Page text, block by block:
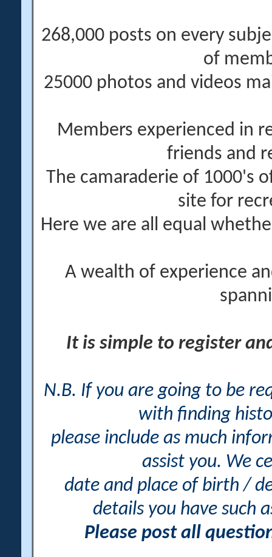
268,000 posts on every
of
25000 photos and videos
Members experienced in
friends and
The camaraderie of 1000's
site for
Here we are all equal
A wealth of experience
It is simple to register
N.B. If you are going to be
with finding
please include as much
assist you. We
date and place of birth /
details you have such
Please post all